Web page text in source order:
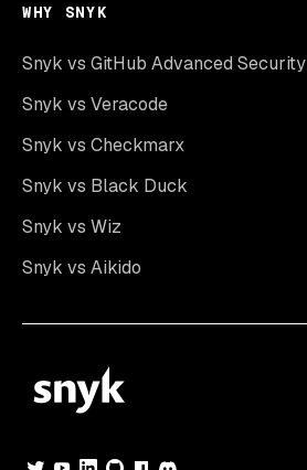
WHY SNYK
Snyk vs GitHub Advanced Security
Snyk vs Veracode
Snyk vs Checkmarx
Snyk vs Black Duck
Snyk vs Wiz
Snyk vs Aikido